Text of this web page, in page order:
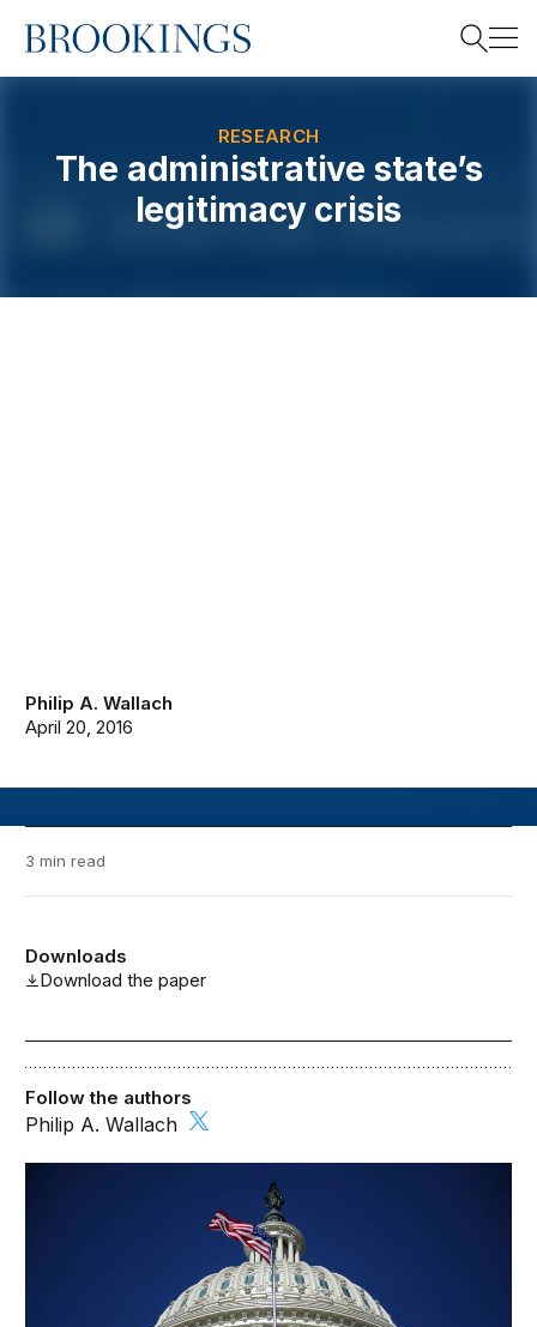
Home
RESEARCH
The administrative state’s
legitimacy crisis
Philip A. Wallach
April 20, 2016
3 min read
Downloads
Download the paper
The Strengthening American Democracy Initiative
Follow the authors
Philip A. Wallach